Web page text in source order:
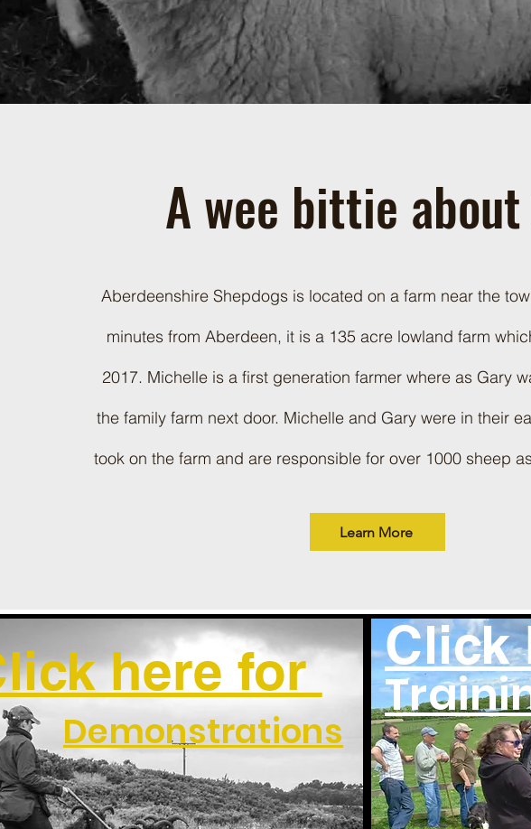
A wee bittie
Aberdeenshire Shepdogs is located on a farm near the
minutes from Aberdeen, it is a 135 acre lowland farm
2017. Michelle is a first generation farmer where as Gary
the family farm next door. Michelle and Gary were in their
took on the farm and are responsible for over 1000 sheep
Learn More
here for
Demonstrations
Click